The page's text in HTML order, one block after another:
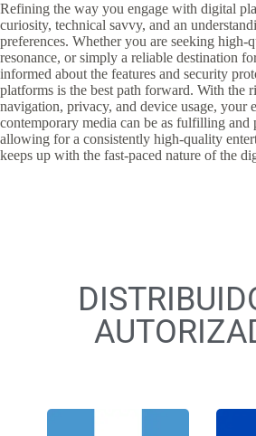
Refining the way you engage with digital
curiosity, technical savvy, and an
preferences. Whether you are seeking
resonance, or simply a reliable destination
informed about the features and security
platforms is the best path forward. With the
navigation, privacy, and device usage, your
contemporary media can be as fulfilling and
allowing for a consistently high-quality
keeps up with the fast-paced nature of the